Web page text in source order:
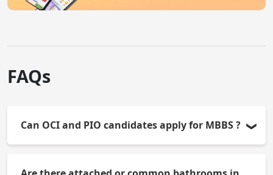
FAQs
Can OCI and PIO candidates apply for MBBS ?